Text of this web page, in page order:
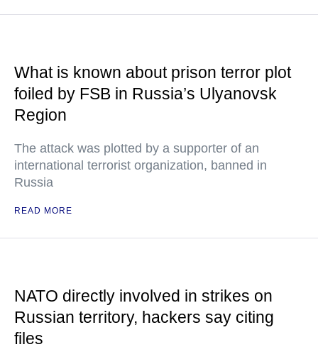
What is known about prison terror plot
foiled by FSB in Russia’s Ulyanovsk
Region
The attack was plotted by a supporter of an
international terrorist organization, banned in
Russia
READ MORE
NATO directly involved in strikes on
Russian territory, hackers say citing
files